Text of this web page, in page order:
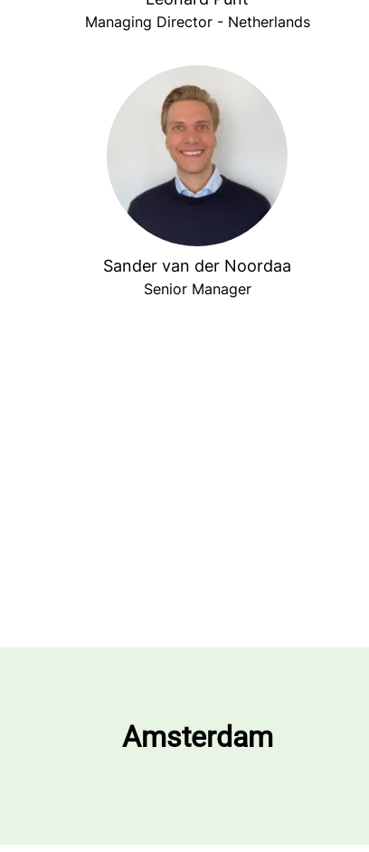
Managing Director - Netherlands
Sander van der Noordaa
Senior Manager
Amsterdam